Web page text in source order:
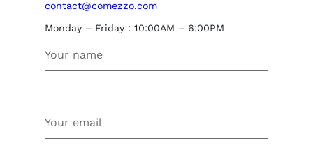
contact@comezzo.com
Monday – Friday : 10:00AM – 6:00PM
Your name
Your email